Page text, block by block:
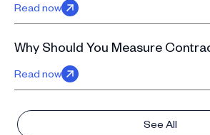
Read now
Why Should You Measure
Read now
See All